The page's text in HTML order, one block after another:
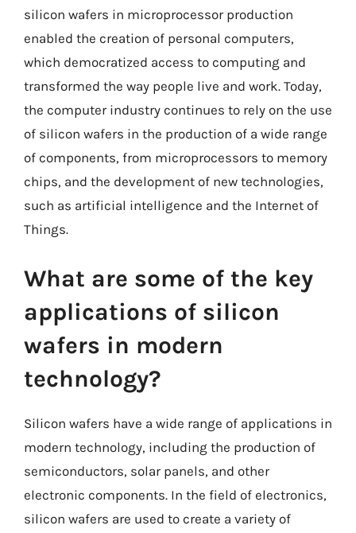
silicon wafers in microprocessor production
enabled the creation of personal computers,
which democratized access to computing and
transformed the way people live and work. Today,
the computer industry continues to rely on the use
of silicon wafers in the production of a wide range
of components, from microprocessors to memory
chips, and the development of new technologies,
such as artificial intelligence and the Internet of
Things.
What are some of the key
applications of silicon
wafers in modern
technology?
Silicon wafers have a wide range of applications in
modern technology, including the production of
semiconductors, solar panels, and other
electronic components. In the field of electronics,
silicon wafers are used to create a variety of